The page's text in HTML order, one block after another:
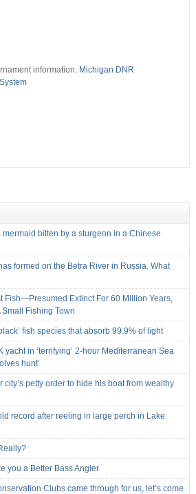
information: Michigan DNR
bitten by a sturgeon in a Chinese
formed on the Betra River in Russia. What
Fish—Presumed Extinct For 60 Million Years,
Fishing Town
fish species that absorb 99.9% of light
yacht in ‘terrifying’ 2-hour Mediterranean Sea
hunt’
city’s petty order to hide his boat from wealthy
record after reeling in large perch in Lake
you a Better Bass Angler
Clubs came through for us, let’s come